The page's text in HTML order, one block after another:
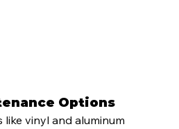
Options
like vinyl and aluminum